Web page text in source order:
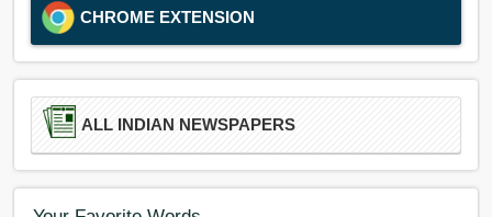
CHROME EXTENSION
ALL INDIAN NEWSPAPERS